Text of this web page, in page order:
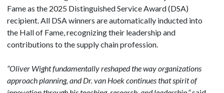
Fame as the 2025 Distinguished Service Award (DSA)
recipient. All DSA winners are automatically inducted into
the Hall of Fame, recognizing their leadership and
contributions to the supply chain profession.
“Oliver Wight fundamentally reshaped the way organizations
approach planning, and Dr. van Hoek continues that spirit of